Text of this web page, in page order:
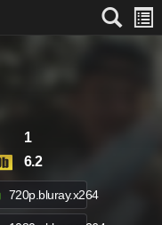
1
6.2
720p.bluray.x264